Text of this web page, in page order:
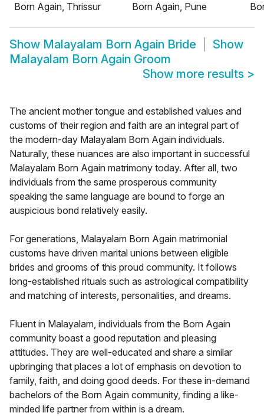
Born Again, Thrissur
Born Again, Pune
Show Malayalam Born Again Bride
Show
Malayalam Born Again Groom
Show more results >
The ancient mother tongue and established values and
customs of their region and faith are an integral part of
the modern-day Malayalam Born Again individuals.
Naturally, these nuances are also important in successful
Malayalam Born Again matrimony today. After all, two
individuals from the same prosperous community
speaking the same language are bound to forge an
auspicious bond relatively easily.
For generations, Malayalam Born Again matrimonial
customs have driven marital unions between eligible
brides and grooms of this proud community. It follows
long-established rituals such as astrological compatibility
and matching of interests, personalities, and dreams.
Fluent in Malayalam, individuals from the Born Again
community boast a good reputation and pleasing
attitudes. They are well-educated and share a similar
upbringing that places a lot of emphasis on devotion to
family, faith, and doing good deeds. For these in-demand
bachelors of the Born Again community, finding a like-
minded life partner from within is a dream.